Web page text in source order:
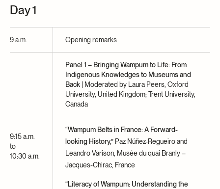
Day 1
9 a.m. Opening remarks
9:15 a.m.
to
10:30 a.m.
Panel 1 – Bringing Wampum to Life: From
Indigenous Knowledges to Museums and
Back | Moderated by Laura Peers, Oxford
University, United Kingdom; Trent University,
Canada
“Wampum Belts in France: A Forward-
looking History,” Paz Núñez-Regueiro and
Leandro Varison, Musée du quai Branly –
Jacques-Chirac, France
“Literacy of Wampum: Understanding the